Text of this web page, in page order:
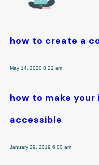
how to create a
May 14, 2020 8:22 am
how to make
accessible
January 29, 2019 6:00 am